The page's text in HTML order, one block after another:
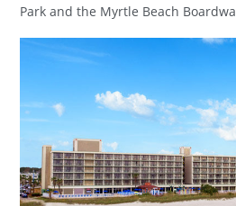
Park and the Myrtle Beach